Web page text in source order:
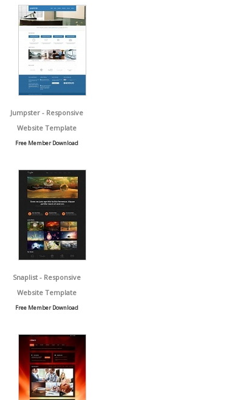
Jumpster - Responsive
Website Template
Free Member Download
Snaplist - Responsive
Website Template
Free Member Download